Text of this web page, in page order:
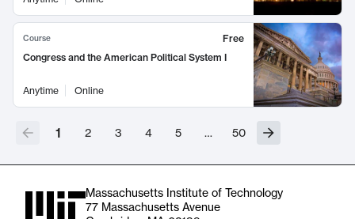
Course
Free
Congress and the American Political System I
Anytime Online
1 2 3 4 5 … 50
Massachusetts Institute of Technology
77 Massachusetts Avenue